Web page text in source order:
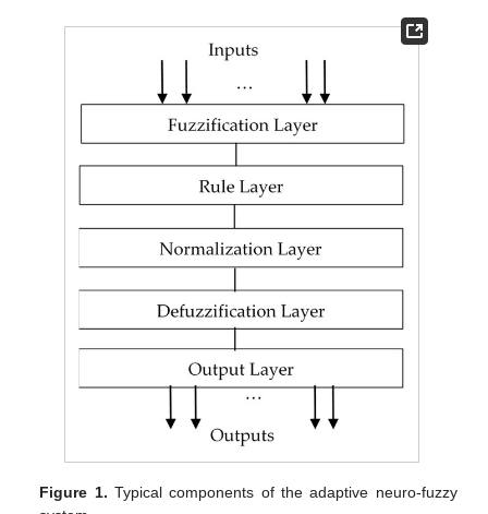
Figure 1. Typical components of the adaptive neuro-fuzzy